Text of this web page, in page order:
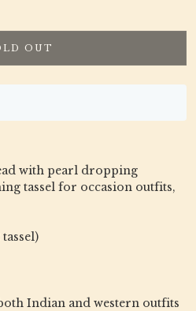
OUT
with pearl dropping
tassel for occasion outfits,
Indian and western outfits